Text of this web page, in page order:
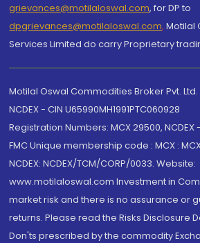
grievances@motilaloswal.com, for DP to
dpgrievances@motilaloswal.com, Motilal
Services Limited do carry Proprietary
Motilal Oswal Commodities Broker Pvt.
NCDEX - CIN U65990MH1991PTC060928
Registration Numbers: MCX 29500, NCDEX
FMC Unique membership code : MCX :
NCDEX: NCDEX/TCM/CORP/0033. Website:
www.motilaloswal.com Investment in
market risk and there is no assurance or
returns. Please read the Risks Disclosure
Don'ts prescribed by the commodity